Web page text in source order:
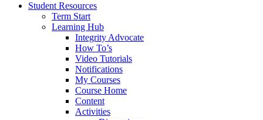
Student Resources
Term Start
Learning Hub
Integrity Advocate
How To’s
Video Tutorials
Notifications
My Courses
Course Home
Content
Activities